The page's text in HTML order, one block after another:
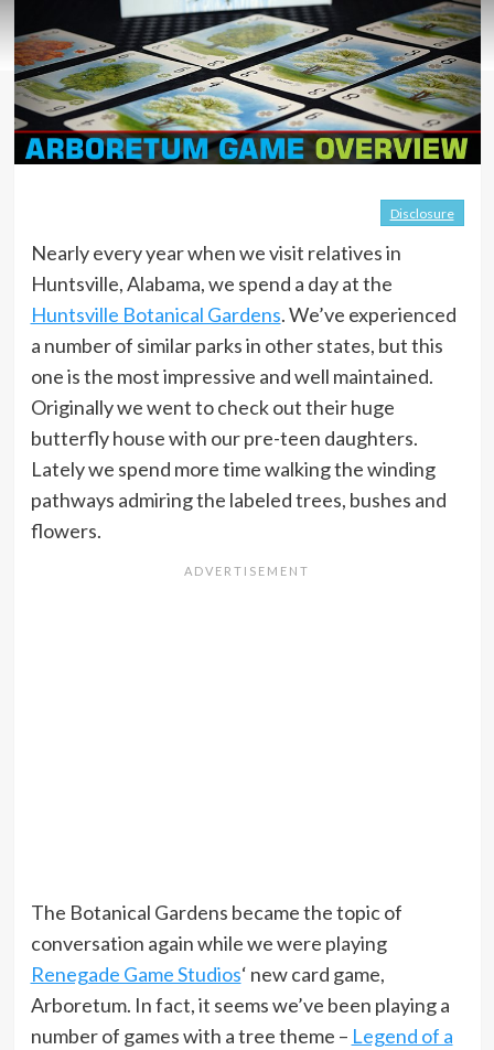
Disclosure
Nearly every year when we visit relatives in
Huntsville, Alabama, we spend a day at the
Huntsville Botanical Gardens. We’ve experienced
a number of similar parks in other states, but this
one is the most impressive and well maintained.
Originally we went to check out their huge
butterfly house with our pre-teen daughters.
Lately we spend more time walking the winding
pathways admiring the labeled trees, bushes and
flowers.
The Botanical Gardens became the topic of
conversation again while we were playing
Renegade Game Studios‘ new card game,
Arboretum. In fact, it seems we’ve been playing a
number of games with a tree theme – Legend of a